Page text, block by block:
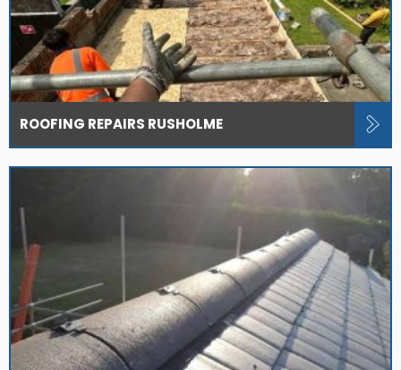
ROOFING REPAIRS RUSHOLME